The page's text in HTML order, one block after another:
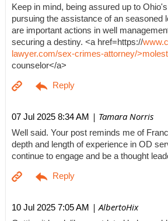
Keep in mind, being assured up to
pursuing the assistance of an seasoned
are important actions in well
securing a destiny. <a href=https://
lawyer.com/sex-crimes-attorney/
counselor</a>
07 Jul 2025 8:34 AM | Tamara Norris
Well said. Your post reminds me of
depth and length of experience in OD
continue to engage and be a thought
10 Jul 2025 7:05 AM | AlbertoHix